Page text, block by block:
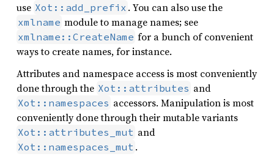
use Xot::add_prefix . You can also use the
xmlname module to manage names; see
xmlname::CreateName for a bunch of convenient
ways to create names, for instance.
Attributes and namespace access is most conveniently
done through the Xot::attributes and
Xot::namespaces accessors. Manipulation is most
conveniently done through their mutable variants
Xot::attributes_mut and
Xot::namespaces_mut .